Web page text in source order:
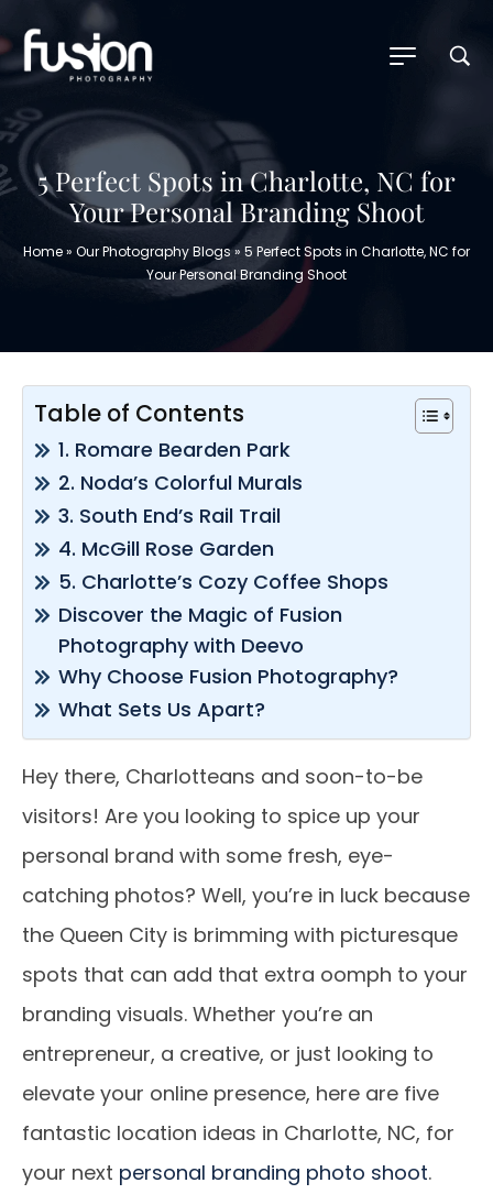
5 Perfect Spots in Charlotte, NC for
Your Personal Branding Shoot
Home» Our Photography Blogs» 5 Perfect Spots in Charlotte, NC for
Your Personal Branding Shoot
Table of Contents
1. Romare Bearden Park
2. Noda’s Colorful Murals
3. South End’s Rail Trail
4. McGill Rose Garden
5. Charlotte’s Cozy Coffee Shops
Discover the Magic of Fusion
Photography with Deevo
Why Choose Fusion Photography?
What Sets Us Apart?
Hey there, Charlotteans and soon-to-be
visitors! Are you looking to spice up your
personal brand with some fresh, eye-
catching photos? Well, you’re in luck because
the Queen City is brimming with picturesque
spots that can add that extra oomph to your
branding visuals. Whether you’re an
entrepreneur, a creative, or just looking to
elevate your online presence, here are five
fantastic location ideas in Charlotte, NC, for
your next personal branding photo shoot.